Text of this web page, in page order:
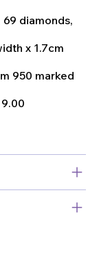
diamonds,
x 1.7cm
950 marked